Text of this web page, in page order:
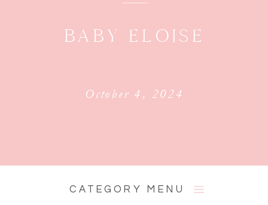
BABY ELOISE
October 4, 2024
CATEGORY MENU